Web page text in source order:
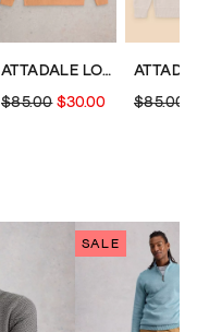
ATTADALE LONG SLEEVE JUMPER
$85.00 $30.00 $85.00
SALE